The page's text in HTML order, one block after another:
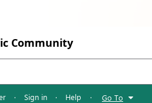
Community
· Sign in · Help · Go To